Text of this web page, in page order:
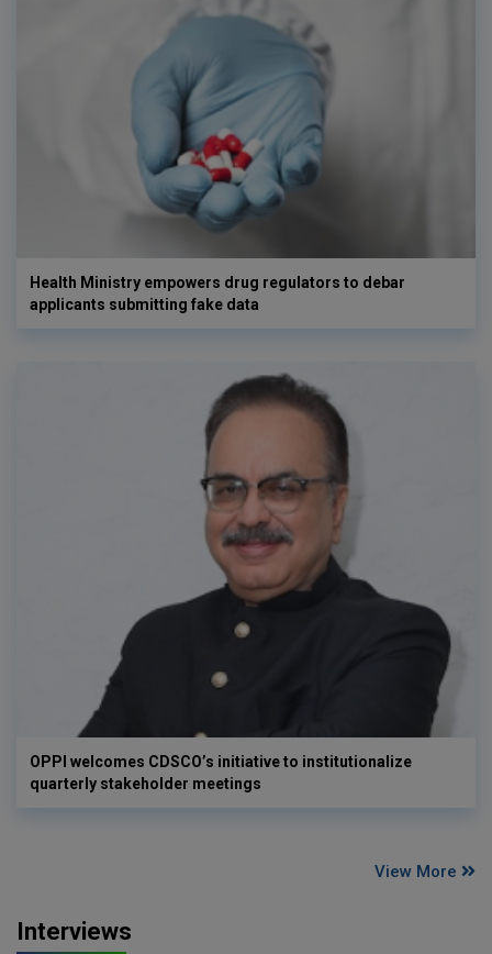
Health Ministry empowers drug regulators to debar
applicants submitting fake data
OPPI welcomes CDSCO’s initiative to institutionalize
quarterly stakeholder meetings
View More
Interviews